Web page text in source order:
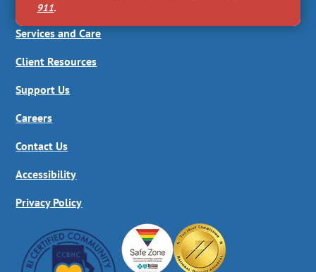
911.
Services and Care
Client Resources
Support Us
Careers
Contact Us
Accessibility
Privacy Policy